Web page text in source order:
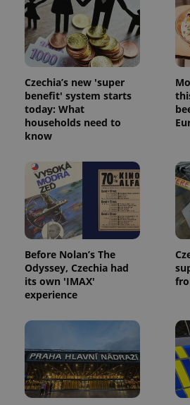
Czechia’s new 'super
benefit' system starts
today: What
households need to
know
Before Nolan’s The
Odyssey, Czechia had
its own 'IMAX'
experience
Strictly necessary cookies allow
functionality such as user login
management. The website cannot
without strictly necessary cookies.
ex_polls
Privacy Policy